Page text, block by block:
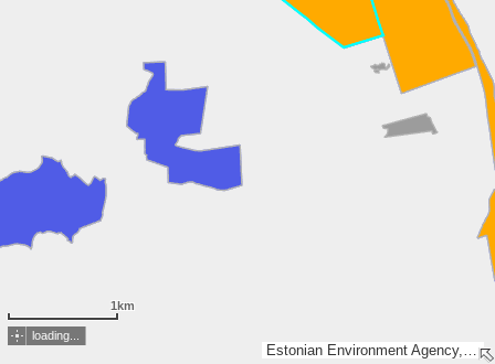
Estonian Environment Agency, Estonian Land Board, Lantmäteriet, Esri, TomTom, Garmin, GeoTechnologies, Inc, METI/NASA, USGS
1km
loading...